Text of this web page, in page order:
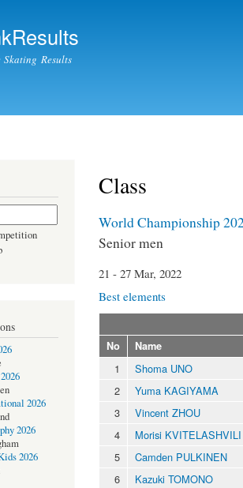
Results
2026
2026
2026
Class
World Championship
Senior men
21 - 27 Mar, 2022
Best elements
No Name
1
Shoma UNO
2
Yuma KAGIYAMA
3
Vincent ZHOU
4
Morisi KVITELASHVILI
5
Camden PULKINEN
6
Kazuki TOMONO